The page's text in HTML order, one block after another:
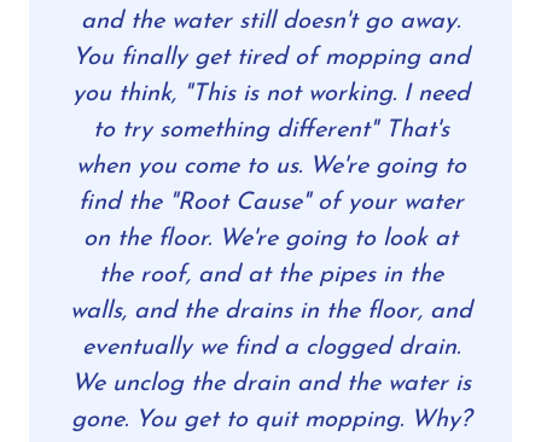
and the water still doesn't go away.
You finally get tired of mopping and
you think, "This is not working. I need
to try something different" That's
when you come to us. We're going to
find the "Root Cause" of your water
on the floor. We're going to look at
the roof, and at the pipes in the
walls, and the drains in the floor, and
eventually we find a clogged drain.
We unclog the drain and the water is
gone. You get to quit mopping. Why?